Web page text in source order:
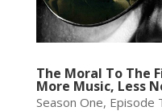
The Moral To The
More Music, Less
Season One, Episode